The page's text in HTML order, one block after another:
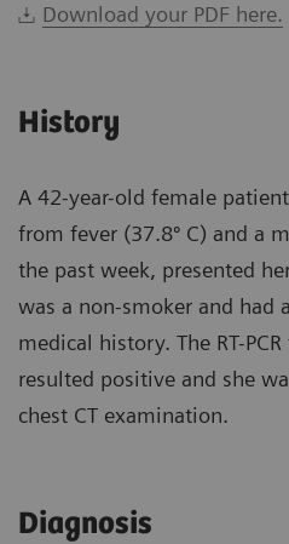
Download your PDF here.
History
A 42-year-old female
from fever (37.8º C) and a
the past week, presented
was a non-smoker and had
medical history. The RT-
resulted positive and she
chest CT examination.
Diagnosis